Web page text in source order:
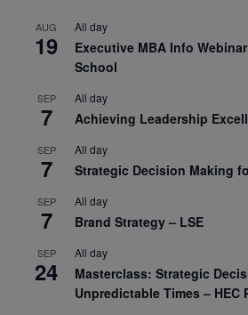
AUG
19
All day
Executive MBA Info
School
SEP
7
All day
Achieving Leadership
SEP
7
All day
Strategic Decision Making
SEP
7
All day
Brand Strategy – LSE
SEP
24
All day
Masterclass: Strategic
Unpredictable Times – HEC